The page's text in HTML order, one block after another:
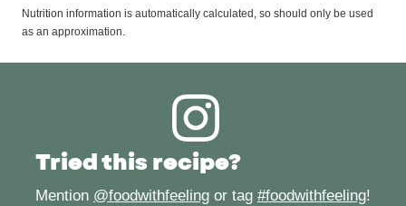
Nutrition information is automatically calculated, so should only be used
as an approximation.
Tried this recipe?
Mention @foodwithfeeling or tag #foodwithfeeling!